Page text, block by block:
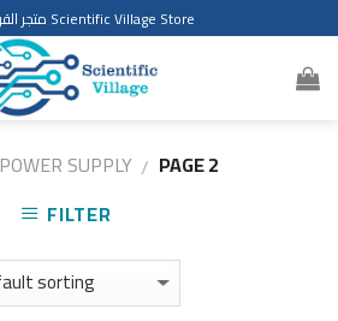
متجر القرية العلمية Scientific Village Store
POWER SUPPLY / PAGE 2
FILTER